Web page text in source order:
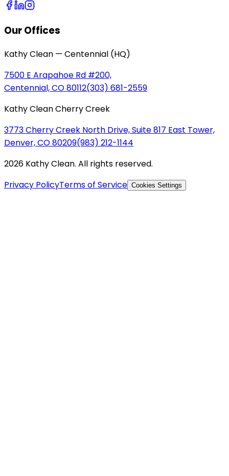
Our Offices
Kathy Clean — Centennial (HQ)
7500 E Arapahoe Rd #200,
Centennial, CO 80112(303) 681-2559
Kathy Clean Cherry Creek
3773 Cherry Creek North Drive, Suite 817 East Tower,
Denver, CO 80209(983) 212-1144
2026 Kathy Clean. All rights reserved.
Privacy PolicyTerms of Service Cookies Settings